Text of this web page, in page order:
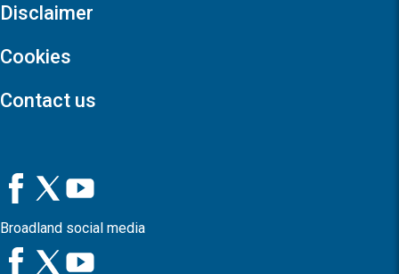
Disclaimer
Cookies
Contact us
Broadland social media